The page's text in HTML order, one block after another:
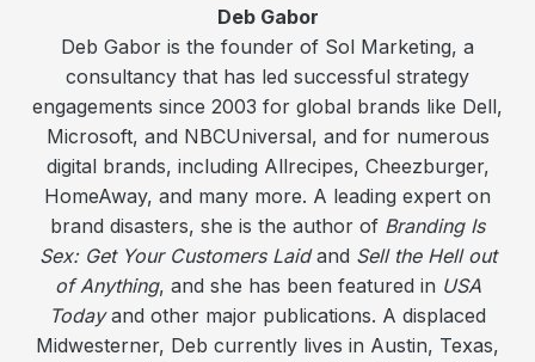
Deb Gabor
Deb Gabor is the founder of Sol Marketing, a
consultancy that has led successful strategy
engagements since 2003 for global brands like Dell,
Microsoft, and NBCUniversal, and for numerous
digital brands, including Allrecipes, Cheezburger,
HomeAway, and many more. A leading expert on
brand disasters, she is the author of Branding Is
Sex: Get Your Customers Laidand Sell the Hell out
of Anything, and she has been featured in USA
Todayand other major publications. A displaced
Midwesterner, Deb currently lives in Austin, Texas,